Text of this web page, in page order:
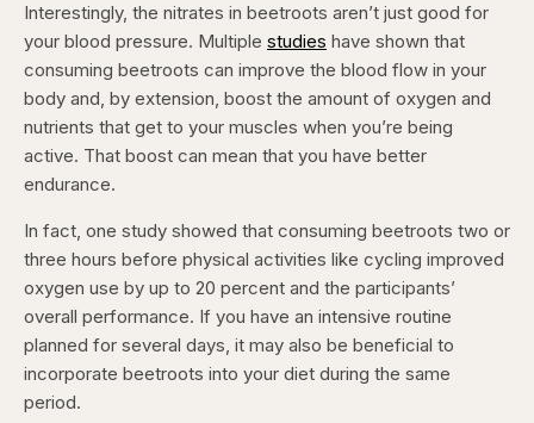
Interestingly, the nitrates in beetroots aren’t just good for
your blood pressure. Multiple studies have shown that
consuming beetroots can improve the blood flow in your
body and, by extension, boost the amount of oxygen and
nutrients that get to your muscles when you’re being
active. That boost can mean that you have better
endurance.
In fact, one study showed that consuming beetroots two or
three hours before physical activities like cycling improved
oxygen use by up to 20 percent and the participants’
overall performance. If you have an intensive routine
planned for several days, it may also be beneficial to
incorporate beetroots into your diet during the same
period.